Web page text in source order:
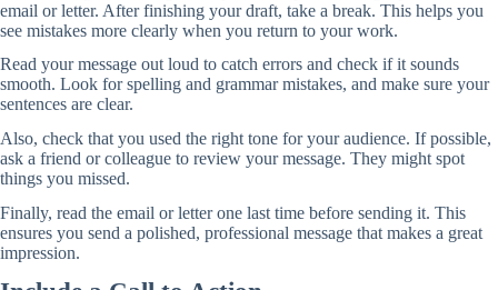
email or letter. After finishing your draft, take a break. This helps you
see mistakes more clearly when you return to your work.
Read your message out loud to catch errors and check if it sounds
smooth. Look for spelling and grammar mistakes, and make sure your
sentences are clear.
Also, check that you used the right tone for your audience. If possible,
ask a friend or colleague to review your message. They might spot
things you missed.
Finally, read the email or letter one last time before sending it. This
ensures you send a polished, professional message that makes a great
impression.